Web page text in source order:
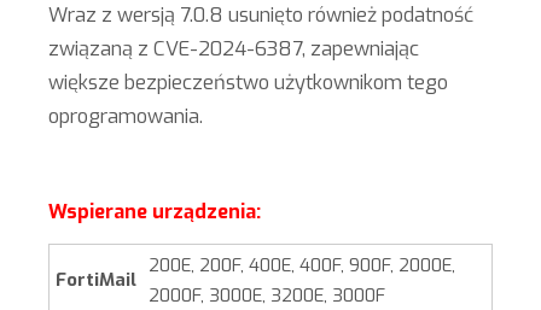
Wraz z wersją 7.0.8 usunięto również podatność
związaną z CVE-2024-6387, zapewniając
większe bezpieczeństwo użytkownikom tego
oprogramowania.
Wspierane urządzenia:
FortiMail
200E, 200F, 400E, 400F, 900F, 2000E,
2000F, 3000E, 3200E, 3000F